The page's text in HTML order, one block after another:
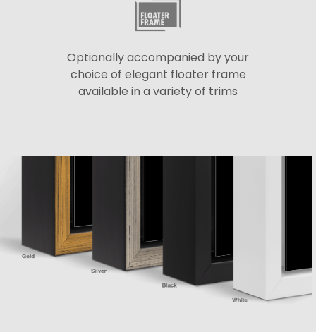
Optionally accompanied by your
choice of elegant floater frame
available in a variety of trims